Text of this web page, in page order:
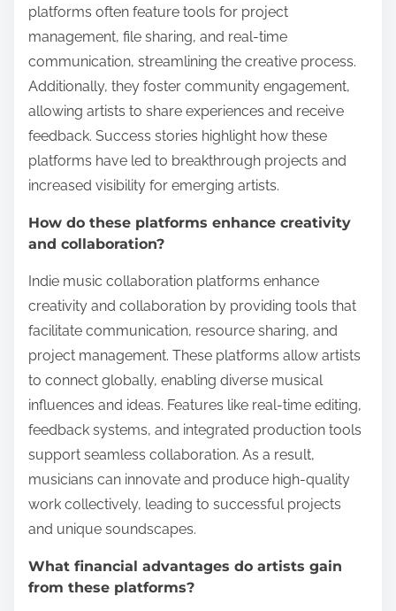
platforms often feature tools for project
management, file sharing, and real-time
communication, streamlining the creative process.
Additionally, they foster community engagement,
allowing artists to share experiences and receive
feedback. Success stories highlight how these
platforms have led to breakthrough projects and
increased visibility for emerging artists.
How do these platforms enhance creativity
and collaboration?
Indie music collaboration platforms enhance
creativity and collaboration by providing tools that
facilitate communication, resource sharing, and
project management. These platforms allow artists
to connect globally, enabling diverse musical
influences and ideas. Features like real-time editing,
feedback systems, and integrated production tools
support seamless collaboration. As a result,
musicians can innovate and produce high-quality
work collectively, leading to successful projects
and unique soundscapes.
What financial advantages do artists gain
from these platforms?